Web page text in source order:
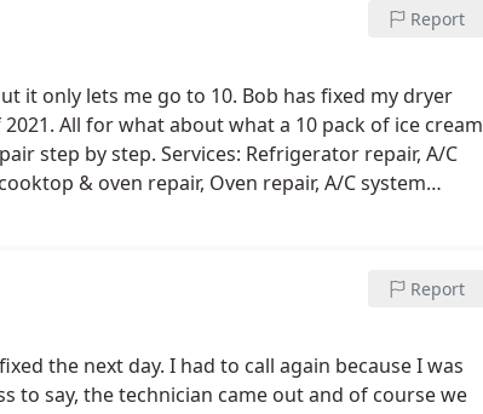
Report
it only lets me go to 10. Bob has fixed my dryer
All for what about what a 10 pack of ice cream
step by step. Services: Refrigerator repair, A/C
& oven repair, Oven repair, A/C system
Report
the next day. I had to call again because I was
to say, the technician came out and of course we